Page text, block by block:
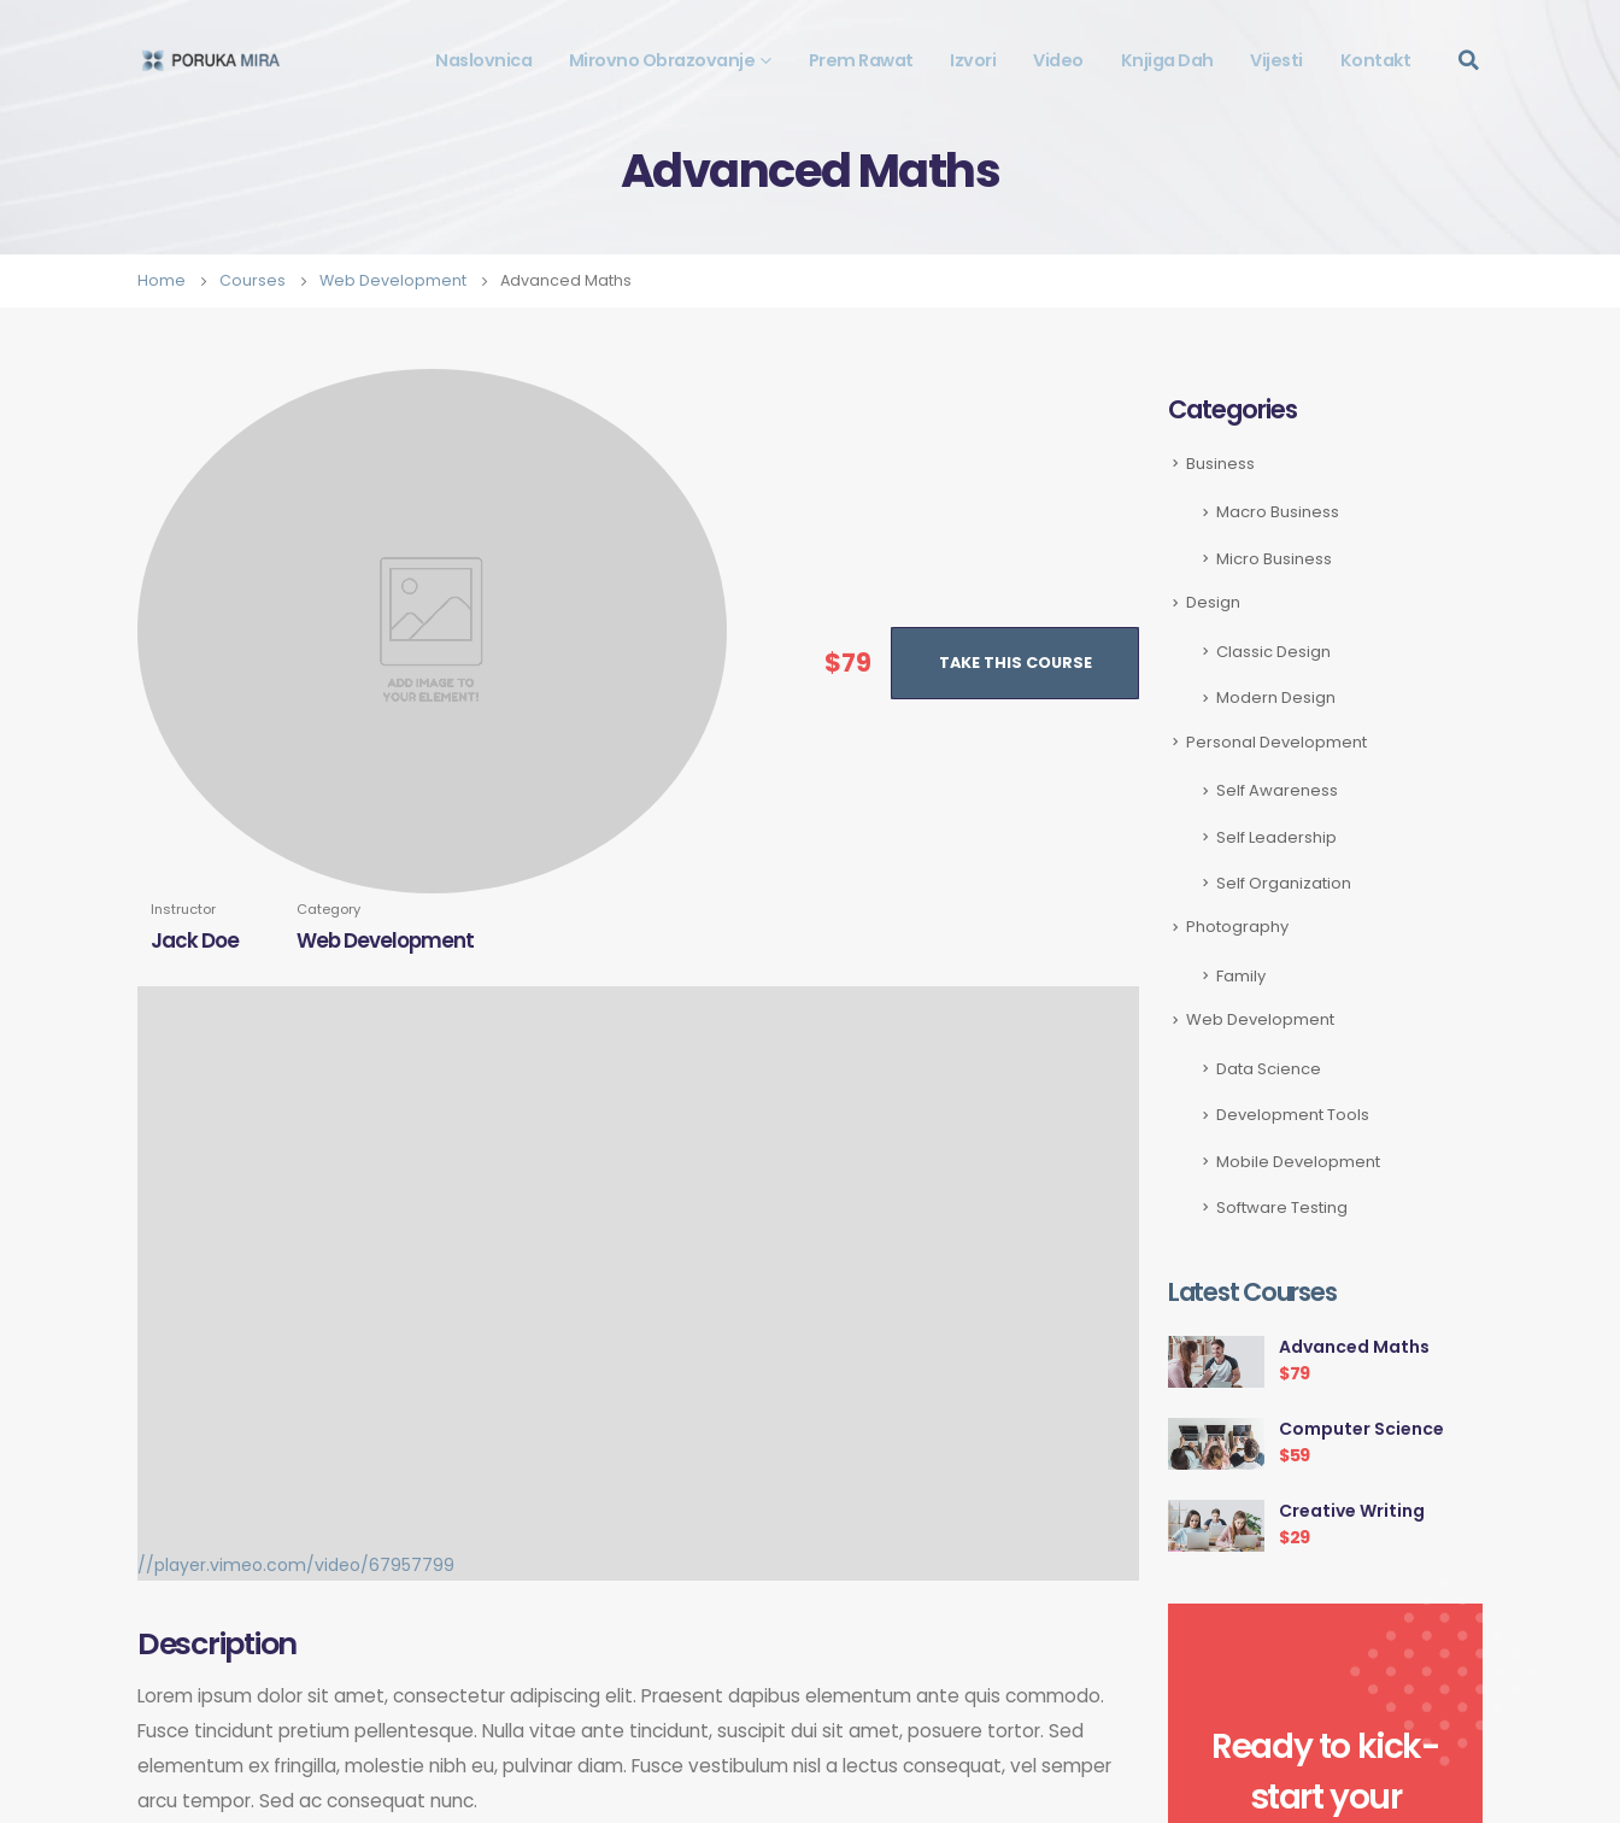
Naslovnica Mirovno Obrazovanje Prem Rawat Izvori Video Knjiga Dah Vijesti Kontakt
Advanced Maths
Home Courses Web Development Advanced Maths
Instructor
Jack Doe
Category
Web Development
$79 TAKE THIS COURSE
//player.vimeo.com/video/67957799
Description
Lorem ipsum dolor sit amet, consectetur adipiscing elit. Praesent dapibus elementum ante quis commodo.
Fusce tincidunt pretium pellentesque. Nulla vitae ante tincidunt, suscipit dui sit amet, posuere tortor. Sed
elementum ex fringilla, molestie nibh eu, pulvinar diam. Fusce vestibulum nisl a lectus consequat, vel semper
arcu tempor. Sed ac consequat nunc.
Categories
Business
Macro Business
Micro Business
Design
Classic Design
Modern Design
Personal Development
Self Awareness
Self Leadership
Self Organization
Photography
Family
Web Development
Data Science
Development Tools
Mobile Development
Software Testing
Latest Courses
Advanced Maths
$79
Computer Science
$59
Creative Writing
$29
Ready to kick-
start your